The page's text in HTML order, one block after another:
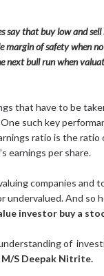
say that buy low and
margin of safety when
next bull run when
that have to be
such key
ratio is the ratio
earnings per share.
companies and
undervalued. And so
investor buy a
of
M/S Deepak Nitrite.